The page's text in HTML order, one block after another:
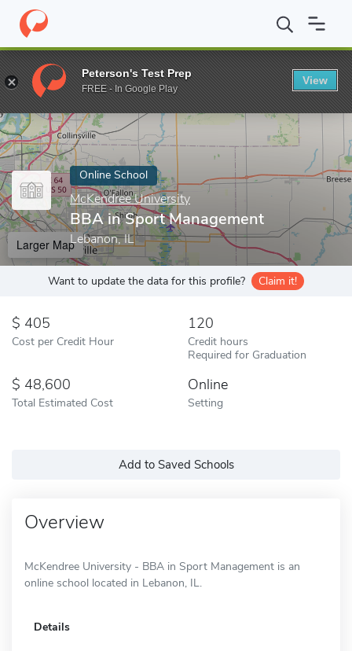
Home Online Schools McKendree University BBA in Sport
Enter a keyword
Online School
McKendree University
BBA in Sport Management
Lebanon, IL
Larger Map
Want to update the data for this profile? Claim it!
405
Cost per Credit Hour
120
Credit hours
Required for Graduation
48,600
Total Estimated Cost
Online
Setting
Add to Saved Schools
Overview
McKendree University - BBA in Sport Management is an
online school located in Lebanon, IL.
Details
Peterson's Test Prep
FREE - In Google Play
View